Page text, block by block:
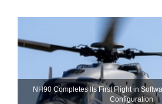
NH90 Completes Its First Flight in
Configuration